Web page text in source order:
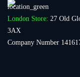
London Store: 27 Old
3AX
Company Number